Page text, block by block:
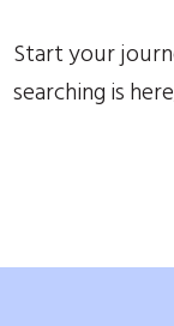
Start your
searching is